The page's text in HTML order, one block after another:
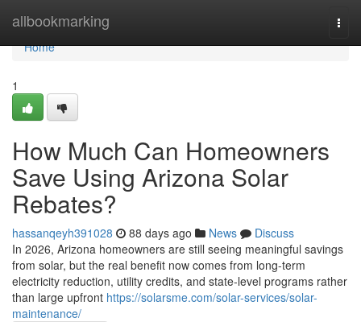
allbookmarking
Home
Home
1
How Much Can Homeowners
Save Using Arizona Solar
Rebates?
hassanqeyh391028 88 days ago News
Discuss
In 2026, Arizona homeowners are still seeing meaningful savings
from solar, but the real benefit now comes from long-term
electricity reduction, utility credits, and state-level programs rather
than large upfront https://solarsme.com/solar-services/solar-
maintenance/